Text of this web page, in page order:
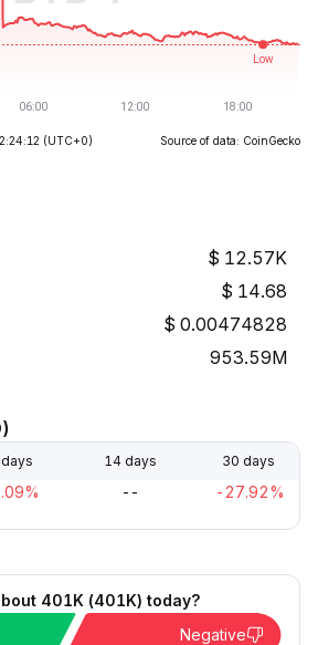
(UTC+0) Source of data: CoinGecko
12.57K
14.68
0.00474828
953.59M
14 days 30 days
-- -27.92%
401K (401K) today?
Negative